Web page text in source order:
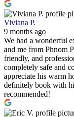
Viviana P.
9 months ago
We had a wonderful
and me from Phnom
friendly, and
completely safe and
appreciate his warm
definitely book with
recommended!